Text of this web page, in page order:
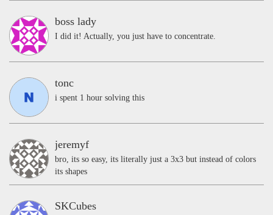
boss lady
I did it! Actually, you just have to concentrate.
tonc
i spent 1 hour solving this
jeremyf
bro, its so easy, its literally just a 3x3 but instead of colors
its shapes
SKCubes